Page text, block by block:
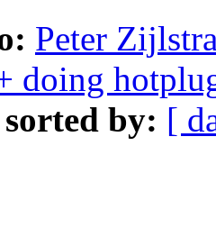
Peter
doing
sorted by: [